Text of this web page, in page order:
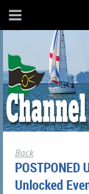
Back
POSTPONED
Unlocked